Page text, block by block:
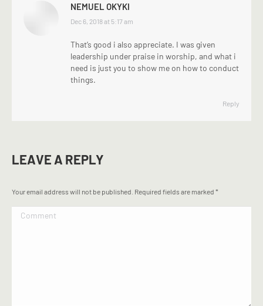
NEMUEL OKYKI
says:
Dec 6, 2018 at 5:17 am
That’s good i also appreciate. I was given
leadership under praise in worship, and what i
need is just you to show me on how to conduct
things.
Reply
LEAVE A REPLY
Your email address will not be published. Required fields are marked *
Comment